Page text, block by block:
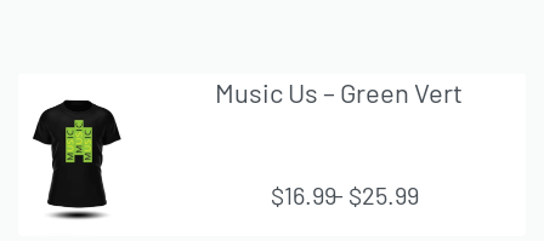
Music Us – Green Vert
$16.99 $25.99